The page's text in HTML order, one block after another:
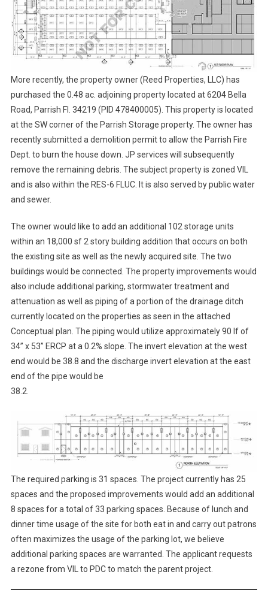
More recently, the property owner (Reed Properties, LLC) has
purchased the 0.48 ac. adjoining property located at 6204 Bella
Road, Parrish Fl. 34219 (PID 478400005). This property is located
at the SW corner of the Parrish Storage property. The owner has
recently submitted a demolition permit to allow the Parrish Fire
Dept. to burn the house down. JP services will subsequently
remove the remaining debris. The subject property is zoned VIL
and is also within the RES-6 FLUC. It is also served by public water
and sewer.
The owner would like to add an additional 102 storage units
within an 18,000 sf 2 story building addition that occurs on both
the existing site as well as the newly acquired site. The two
buildings would be connected. The property improvements would
also include additional parking, stormwater treatment and
attenuation as well as piping of a portion of the drainage ditch
currently located on the properties as seen in the attached
Conceptual plan. The piping would utilize approximately 90 lf of
34” x 53” ERCP at a 0.2% slope. The invert elevation at the west
end would be 38.8 and the discharge invert elevation at the east
end of the pipe would be
38.2.
The required parking is 31 spaces. The project currently has 25
spaces and the proposed improvements would add an additional
8 spaces for a total of 33 parking spaces. Because of lunch and
dinner time usage of the site for both eat in and carry out patrons
often maximizes the usage of the parking lot, we believe
additional parking spaces are warranted. The applicant requests
a rezone from VIL to PDC to match the parent project.